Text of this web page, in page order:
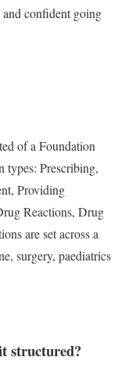
confident going
of a Foundation
types: Prescribing,
Providing
Reactions, Drug
are set across a
surgery, paediatrics
structured?